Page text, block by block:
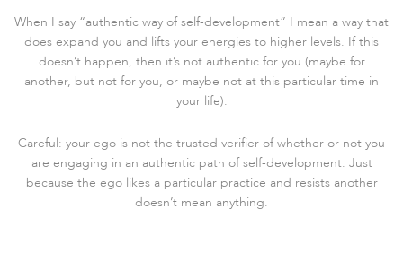
When I say “authentic way of self-development” I mean a way that
does expand you and lifts your energies to higher levels. If this
doesn’t happen, then it’s not authentic for you (maybe for
another, but not for you, or maybe not at this particular time in
your life).
Careful: your ego is not the trusted verifier of whether or not you
are engaging in an authentic path of self-development. Just
because the ego likes a particular practice and resists another
doesn’t mean anything.